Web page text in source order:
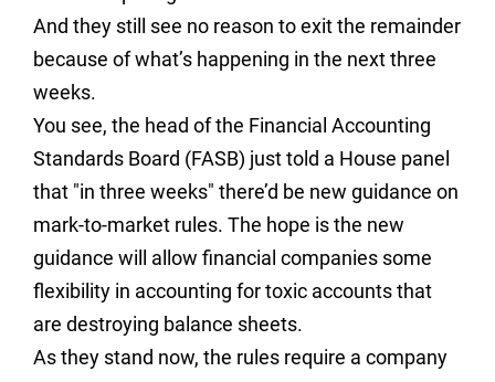
And they still see no reason to exit the remainder
because of what’s happening in the next three
weeks.
You see, the head of the Financial Accounting
Standards Board (FASB) just told a House panel
that "in three weeks" there’d be new guidance on
mark-to-market rules. The hope is the new
guidance will allow financial companies some
flexibility in accounting for toxic accounts that
are destroying balance sheets.
As they stand now, the rules require a company